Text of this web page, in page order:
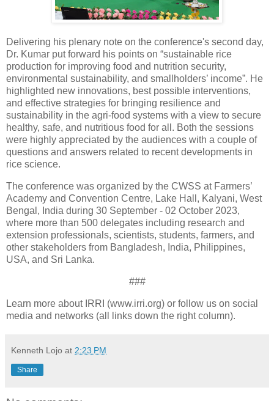
Delivering his plenary note on the conference's second day,
Dr. Kumar put forward his points on “sustainable rice
production for improving food and nutrition security,
environmental sustainability, and smallholders’ income”. He
highlighted new innovations, best possible interventions,
and effective strategies for bringing resilience and
sustainability in the agri-food systems with a view to secure
healthy, safe, and nutritious food for all. Both the sessions
were highly appreciated by the audiences with a couple of
questions and answers related to recent developments in
rice science.
The conference was organized by the CWSS at Farmers’
Academy and Convention Centre, Lake Hall, Kalyani, West
Bengal, India during 30 September - 02 October 2023,
where more than 500 delegates including research and
extension professionals, scientists, students, farmers, and
other stakeholders from Bangladesh, India, Philippines,
USA, and Sri Lanka.
###
Learn more about IRRI (www.irri.org) or follow us on social
media and networks (all links down the right column).
Kenneth Lojo at 2:23 PM
Share